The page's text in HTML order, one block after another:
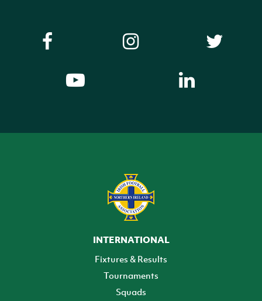
INTERNATIONAL
Fixtures & Results
Tournaments
Squads